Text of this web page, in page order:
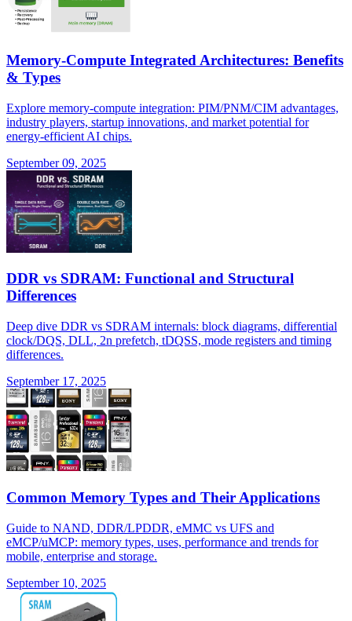
Memory-Compute Integrated Architectures: Benefits
& Types
Explore memory-compute integration: PIM/PNM/CIM advantages,
industry players, startup innovations, and market potential for
energy-efficient AI chips.
September 09, 2025
DDR vs SDRAM: Functional and Structural
Differences
Deep dive DDR vs SDRAM internals: block diagrams, differential
clock/DQS, DLL, 2n prefetch, tDQSS, mode registers and timing
differences.
September 17, 2025
Common Memory Types and Their Applications
Guide to NAND, DDR/LPDDR, eMMC vs UFS and
eMCP/uMCP: memory types, uses, performance and trends for
mobile, enterprise and storage.
September 10, 2025